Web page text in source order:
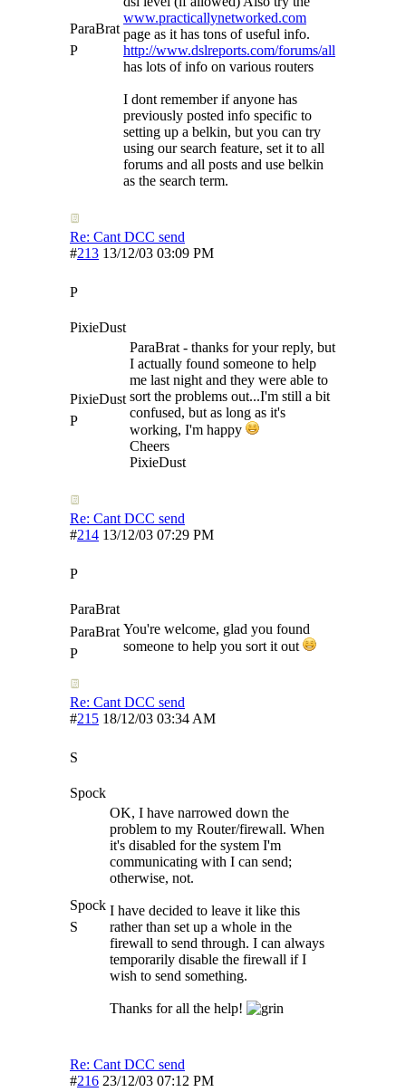
ParaBrat
P
www.practicallynetworked.com
page as it has tons of useful info.
http://www.dslreports.com/forums/all
has lots of info on various routers
I dont remember if anyone has
previously posted info specific to
setting up a belkin, but you can try
using our search feature, set it to all
forums and all posts and use belkin
as the search term.
Re: Cant DCC send
#213 13/12/03 03:09 PM
P
PixieDust
PixieDust
P
ParaBrat - thanks for your reply, but
I actually found someone to help
me last night and they were able to
sort the problems out...I'm still a bit
confused, but as long as it's
working, I'm happy
Cheers
PixieDust
Re: Cant DCC send
#214 13/12/03 07:29 PM
P
ParaBrat
ParaBrat
P
You're welcome, glad you found
someone to help you sort it out
Re: Cant DCC send
#215 18/12/03 03:34 AM
S
Spock
Spock
S
OK, I have narrowed down the
problem to my Router/firewall. When
it's disabled for the system I'm
communicating with I can send;
otherwise, not.
I have decided to leave it like this
rather than set up a whole in the
firewall to send through. I can always
temporarily disable the firewall if I
wish to send something.
Thanks for all the help!
Re: Cant DCC send
#216 23/12/03 07:12 PM